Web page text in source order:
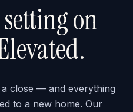
on
close — and everything
to a new home. Our